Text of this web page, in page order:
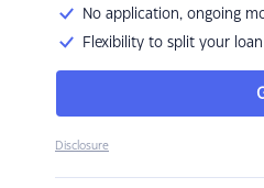
No application, ongoing
Flexibility to split your
Disclosure